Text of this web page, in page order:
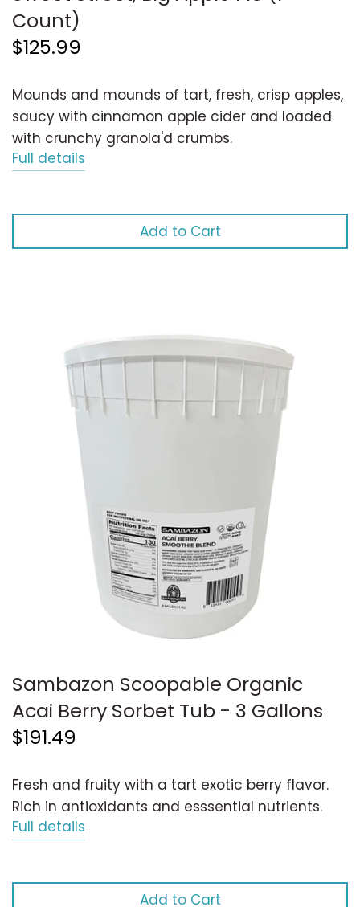
Count)
$125.99
Mounds and mounds of tart, fresh, crisp apples,
saucy with cinnamon apple cider and loaded
with crunchy granola'd crumbs.
Full details
Add to Cart
Sambazon Scoopable Organic
Acai Berry Sorbet Tub - 3 Gallons
$191.49
Fresh and fruity with a tart exotic berry flavor.
Rich in antioxidants and esssential nutrients.
Full details
Add to Cart